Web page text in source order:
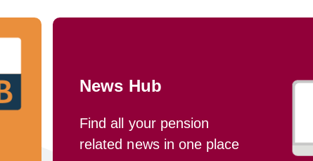
News Hub
Find all your pension
related news in one place